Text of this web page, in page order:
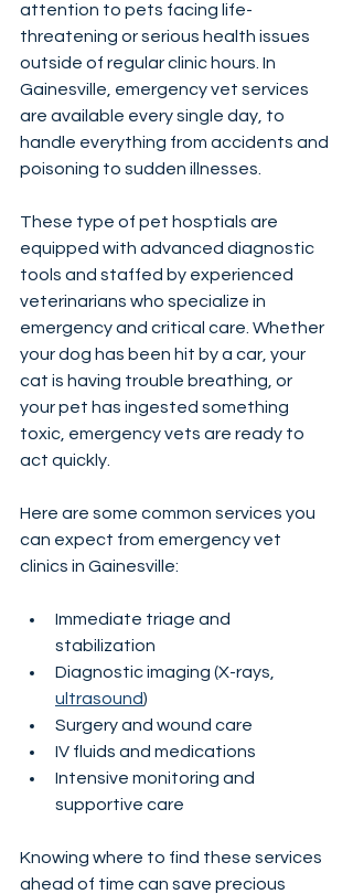
attention to pets facing life-
threatening or serious health issues
outside of regular clinic hours. In
Gainesville, emergency vet services
are available every single day, to
handle everything from accidents and
poisoning to sudden illnesses.
These type of pet hosptials are
equipped with advanced diagnostic
tools and staffed by experienced
veterinarians who specialize in
emergency and critical care. Whether
your dog has been hit by a car, your
cat is having trouble breathing, or
your pet has ingested something
toxic, emergency vets are ready to
act quickly.
Here are some common services you
can expect from emergency vet
clinics in Gainesville:
Immediate triage and
stabilization
Diagnostic imaging (X-rays,
ultrasound)
Surgery and wound care
IV fluids and medications
Intensive monitoring and
supportive care
Knowing where to find these services
ahead of time can save precious